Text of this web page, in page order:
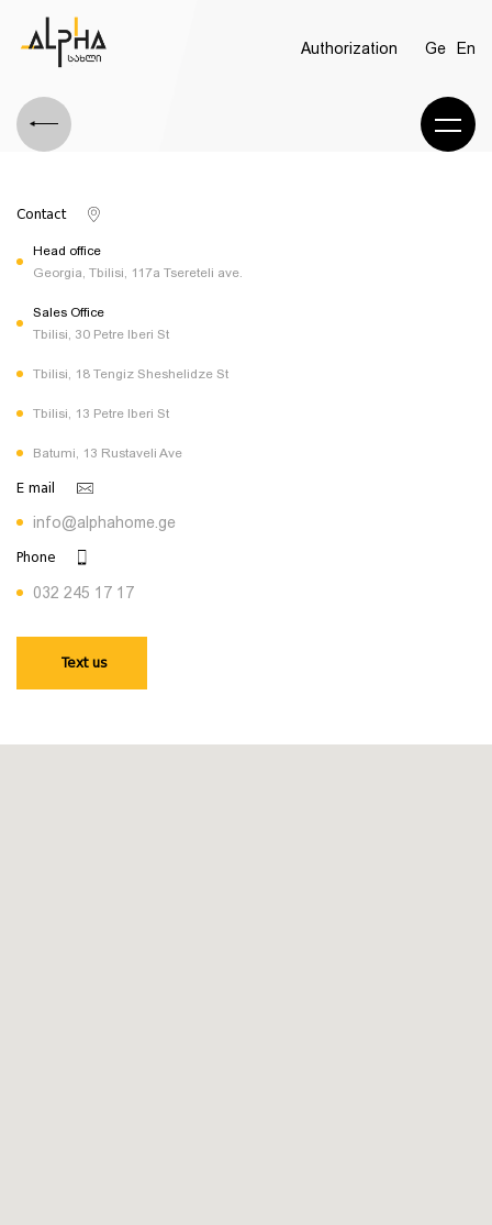
Authorization Ge En
Contact
Head office
Georgia, Tbilisi, 117a Tsereteli ave.
Sales Office
Tbilisi, 30 Petre Iberi St
Tbilisi, 18 Tengiz Sheshelidze St
Tbilisi, 13 Petre Iberi St
Batumi, 13 Rustaveli Ave
E mail
info@alphahome.ge
Phone
032 245 17 17
Text us